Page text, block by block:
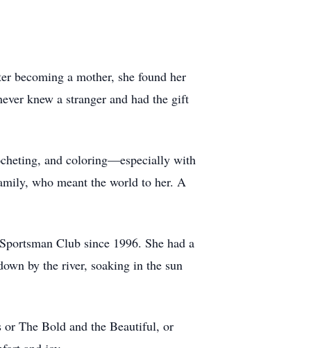
becoming a mother, she found her
knew a stranger and had the gift
and coloring—especially with
who meant the world to her. A
Club since 1996. She had a
by the river, soaking in the sun
or The Bold and the Beautiful, or